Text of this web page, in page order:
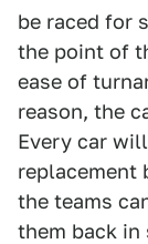
be raced for
the point of
ease of
reason, the
Every car
replacement
the teams
them back in